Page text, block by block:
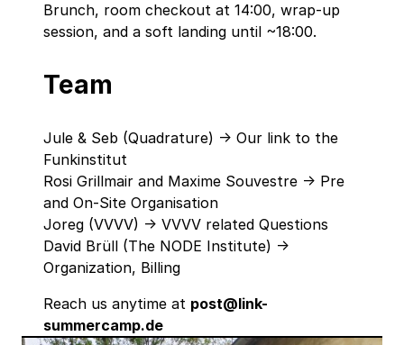
Brunch, room checkout at 14:00, wrap‑up
session, and a soft landing until ~18:00.
Team
Jule & Seb (Quadrature) -> Our link to the
Funkinstitut
Rosi Grillmair and Maxime Souvestre -> Pre
and On-Site Organisation
Joreg (VVVV) -> VVVV related Questions
David Brüll (The NODE Institute) ->
Organization, Billing
Reach us anytime at post@link-
summercamp.de